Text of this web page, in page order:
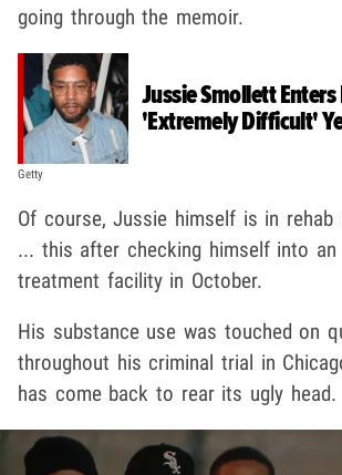
going through the memoir.
Getty
Jussie Smollett
'Extremely Difficult'
Of course, Jussie himself is in
... this after checking himself into an
treatment facility in October.
His substance use was touched on
throughout his criminal trial in
has come back to rear its ugly head.